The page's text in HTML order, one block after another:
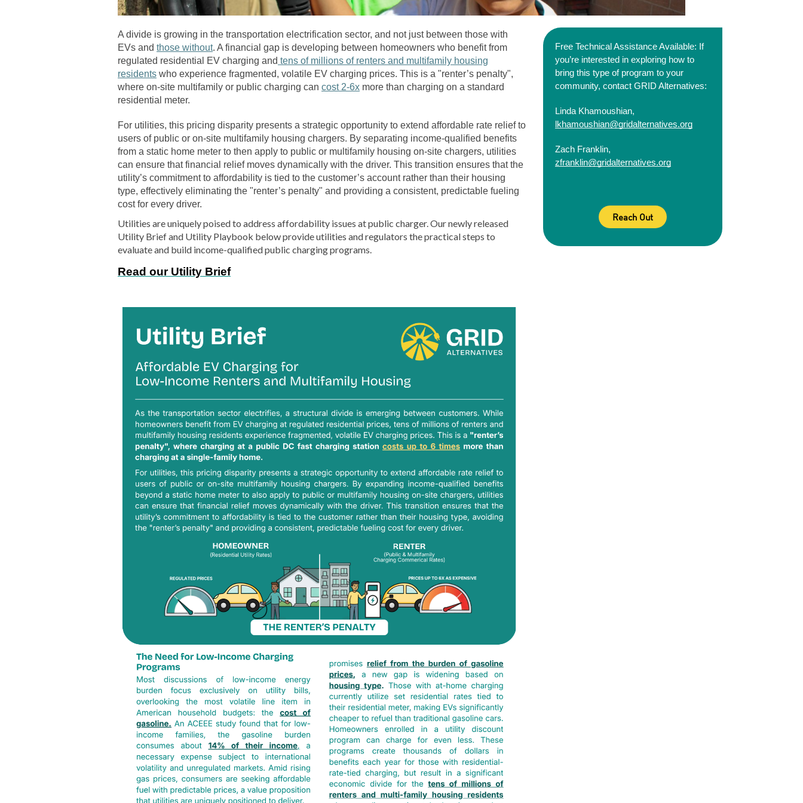
A divide is growing in the transportation electrification sector, and not just between those with
EVs and those without. A financial gap is developing between homeowners who benefit from
regulated residential EV charging and tens of millions of renters and multifamily housing
residents who experience fragmented, volatile EV charging prices. This is a "renter’s penalty",
where on-site multifamily or public charging can cost 2-6x more than charging on a standard
residential meter.
For utilities, this pricing disparity presents a strategic opportunity to extend affordable rate relief to
users of public or on-site multifamily housing chargers. By separating income-qualified benefits
from a static home meter to then apply to public or multifamily housing on-site chargers, utilities
can ensure that financial relief moves dynamically with the driver. This transition ensures that the
utility’s commitment to affordability is tied to the customer’s account rather than their housing
type, effectively eliminating the "renter’s penalty" and providing a consistent, predictable fueling
cost for every driver.
Utilities are uniquely poised to address affordability issues at public charger. Our newly released
Utility Brief and Utility Playbook below provide utilities and regulators the practical steps to
evaluate and build income-qualified public charging programs.
Read our Utility Brief
Free Technical Assistance Available: If
you’re interested in exploring how to
bring this type of program to your
community, contact GRID Alternatives:
lkhamoushian@gridalternatives.org
zfranklin@gridalternatives.org
Reach Out